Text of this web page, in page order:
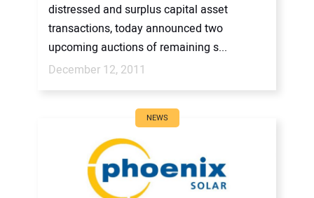
distressed and surplus capital asset
transactions, today announced two
upcoming auctions of remaining s...
December 12, 2011
NEWS